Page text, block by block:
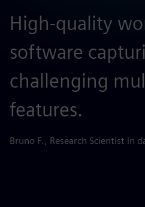
High-quality
software
challenging
features.
Bruno F., Research Scientist in